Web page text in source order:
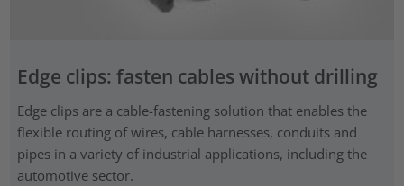
Edge clips: fasten cables without drilling
Edge clips are a cable-fastening solution that enables the
flexible routing of wires, cable harnesses, conduits and
pipes in a variety of industrial applications, including the
automotive sector.